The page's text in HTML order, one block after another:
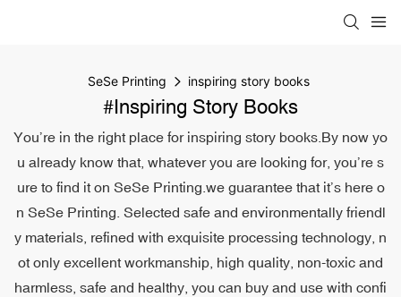
SeSe Printing inspiring story books
#inspiring Story Books
You’re in the right place for inspiring story books.By now yo
u already know that, whatever you are looking for, you’re s
ure to find it on SeSe Printing.we guarantee that it’s here o
n SeSe Printing. Selected safe and environmentally friendl
y materials, refined with exquisite processing technology, n
ot only excellent workmanship, high quality, non-toxic and
harmless, safe and healthy, you can buy and use with confi